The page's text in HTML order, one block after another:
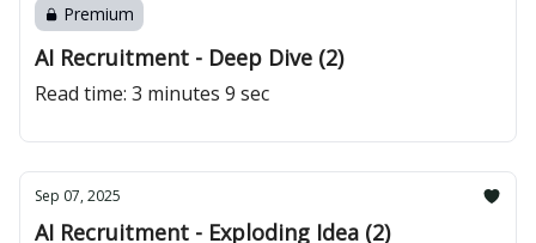
Premium
AI Recruitment - Deep Dive (2)
Read time: 3 minutes 9 sec
Sep 07, 2025
AI Recruitment - Exploding Idea (2)